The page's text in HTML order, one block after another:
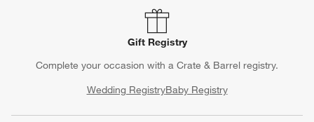
Gift Registry
Complete your occasion with a Crate & Barrel registry.
Wedding RegistryBaby Registry